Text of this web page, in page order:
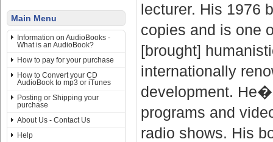
Main Menu
Information on AudioBooks -
What is an AudioBook?
How to pay for your purchase
How to Convert your CD
AudioBook to mp3 or iTunes
Posting or Shipping your
purchase
About Us - Contact Us
Help
lecturer. His 1976
copies and is one
[brought]
internationally
development.
programs and
radio shows. His